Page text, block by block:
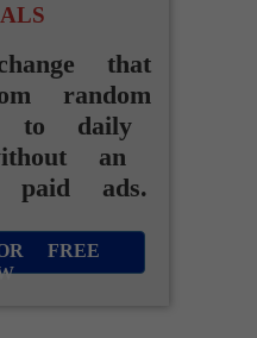
that
random
to daily
an
paid ads.
FREE